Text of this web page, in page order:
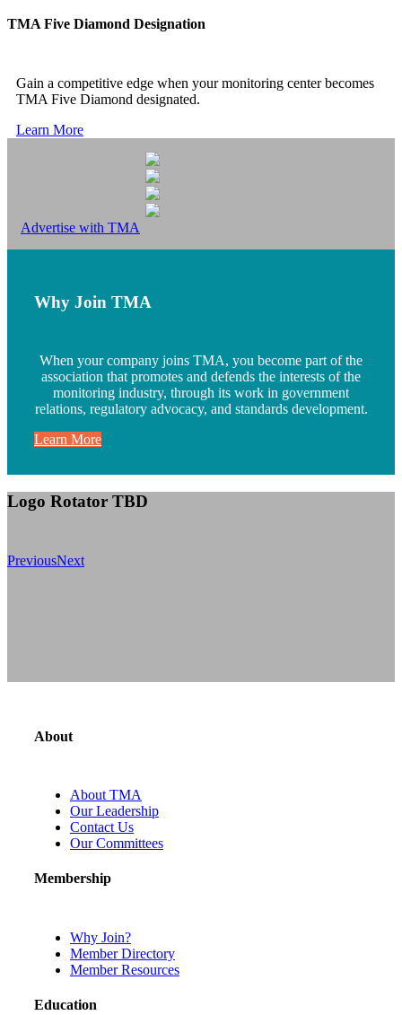
TMA Five Diamond Designation
Gain a competitive edge when your monitoring center becomes
TMA Five Diamond designated.
Learn More
Advertise with TMA
Why Join TMA
When your company joins TMA, you become part of the
association that promotes and defends the interests of the
monitoring industry, through its work in government
relations, regulatory advocacy, and standards development.
Learn More
Logo Rotator TBD
PreviousNext
About
About TMA
Our Leadership
Contact Us
Our Committees
Membership
Why Join?
Member Directory
Member Resources
Education